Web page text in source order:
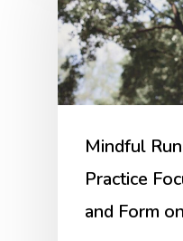
Mindful
Practice
and Form